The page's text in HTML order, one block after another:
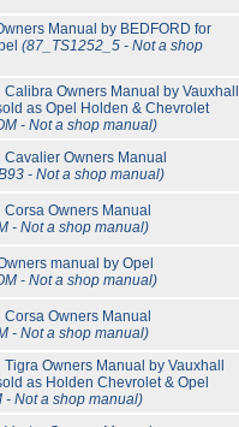
Manual by BEDFORD for
(87_TS1252_5 - Not a shop
Calibra Owners Manual by Vauxhall
as Opel Holden & Chevrolet
- Not a shop manual)
Cavalier Owners Manual
- Not a shop manual)
Corsa Owners Manual
- Not a shop manual)
manual by Opel
- Not a shop manual)
Corsa Owners Manual
- Not a shop manual)
Tigra Owners Manual by Vauxhall
as Holden Chevrolet & Opel
- Not a shop manual)